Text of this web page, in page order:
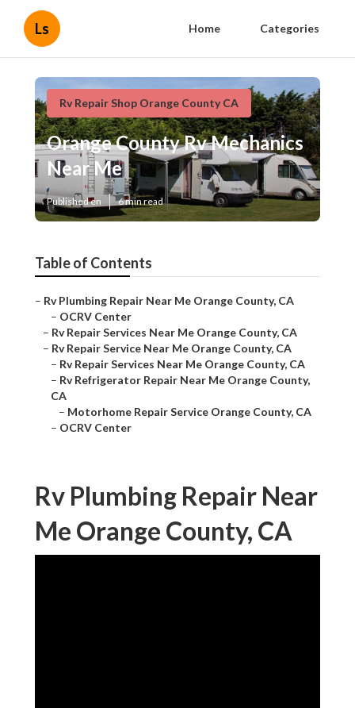
Ls Home Categories
Rv Repair Shop Orange County CA
Orange County Rv Mechanics
Near Me
Published en 6 min read
Table of Contents
– Rv Plumbing Repair Near Me Orange County, CA
– OCRV Center
– Rv Repair Services Near Me Orange County, CA
– Rv Repair Service Near Me Orange County, CA
– Rv Repair Services Near Me Orange County, CA
– Rv Refrigerator Repair Near Me Orange County,
CA
– Motorhome Repair Service Orange County, CA
– OCRV Center
Rv Plumbing Repair Near
Me Orange County, CA